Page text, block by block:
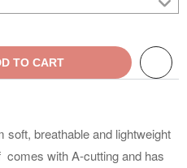
TO CART
soft, breathable and lightweight
comes with A-cutting and has